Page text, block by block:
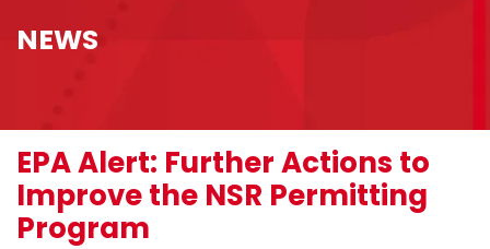
NEWS
EPA Alert: Further Actions to
Improve the NSR Permitting
Program